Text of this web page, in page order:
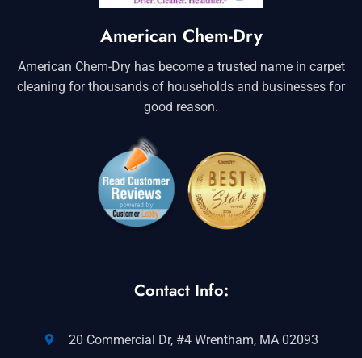
American Chem-Dry
American Chem-Dry has become a trusted name in carpet
cleaning for thousands of households and businesses for
good reason.
Contact Info:
20 Commercial Dr, #4 Wrentham, MA 02093